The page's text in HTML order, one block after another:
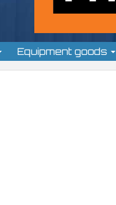
Equipment goods